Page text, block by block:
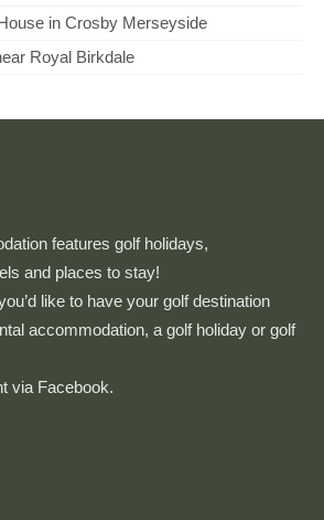
in Crosby Merseyside
Royal Birkdale
features golf holidays,
and places to stay!
like to have your golf destination
accommodation, a golf holiday or golf
via Facebook.